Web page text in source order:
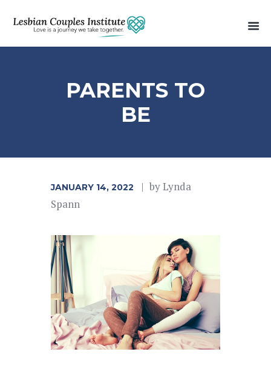
PARENTS TO
BE
JANUARY 14, 2022 byLynda
Spann